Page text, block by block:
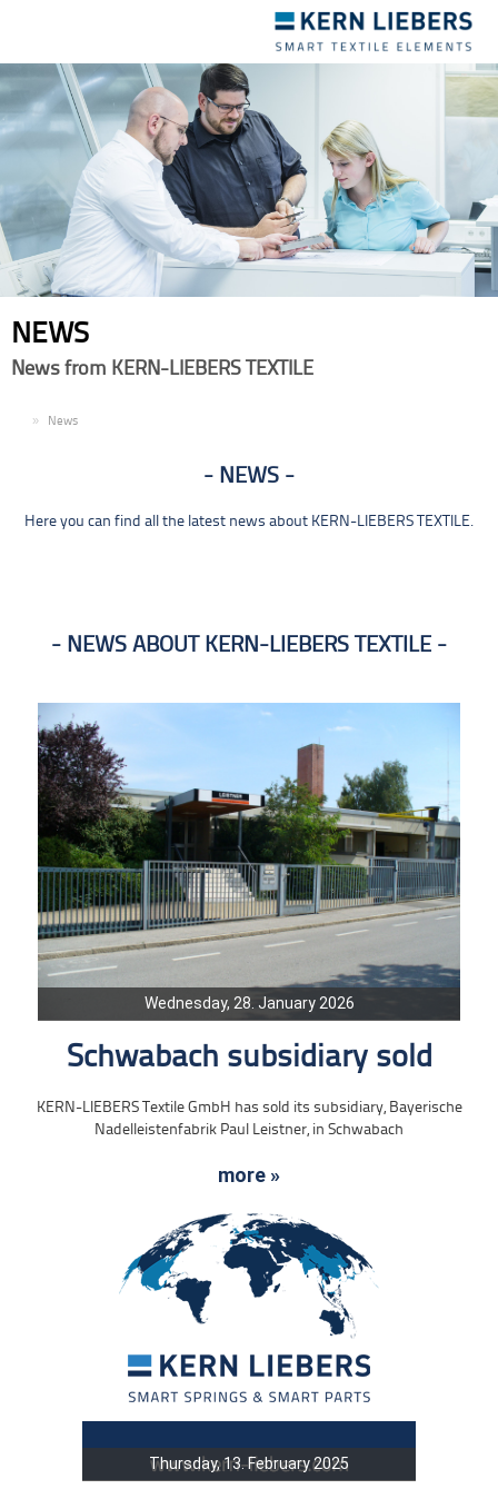
navigation
NEWS
News from KERN-LIEBERS TEXTILE
News
NEWS
Here you can find all the latest news about KERN-LIEBERS TEXTILE.
NEWS ABOUT KERN-LIEBERS TEXTILE
Wednesday, 28. January 2026
Schwabach subsidiary sold
KERN-LIEBERS Textile GmbH has sold its subsidiary, Bayerische
Nadelleistenfabrik Paul Leistner, in Schwabach
more »
Thursday, 13. February 2025